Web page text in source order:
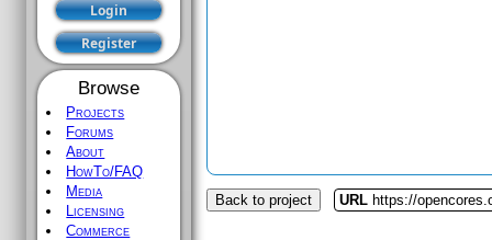
Browse
Projects
Forums
About
HowTo/FAQ
Media
Licensing
Commerce
Back to project URL https://